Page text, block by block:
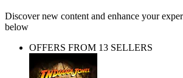
Discover new content and enhance your
below
OFFERS FROM 13 SELLERS